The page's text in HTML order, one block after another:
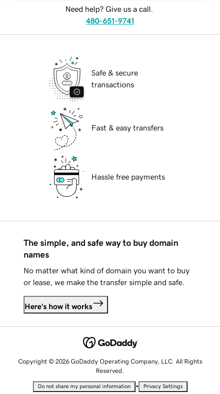
Need help? Give us a call.
480-651-9741
Safe & secure
transactions
Fast & easy transfers
Hassle free payments
The simple, and safe way to buy domain
names
No matter what kind of domain you want to buy
or lease, we make the transfer simple and safe.
Here's how it works
Copyright © 2026 GoDaddy Operating Company, LLC. All Rights
Reserved.
Do not share my personal information • Privacy Settings